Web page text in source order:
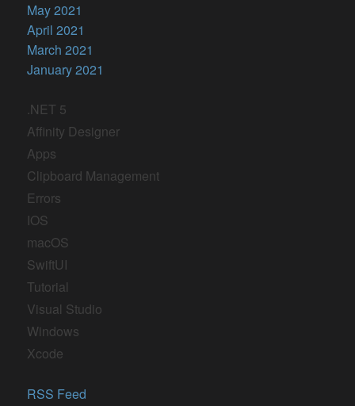
May 2021
April 2021
March 2021
January 2021
.NET 5
Affinity Designer
Apps
Clipboard Management
Errors
IOS
macOS
SwiftUI
Tutorial
Visual Studio
Windows
Xcode
RSS Feed